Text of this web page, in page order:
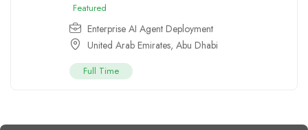
Featured
Enterprise AI Agent Deployment
United Arab Emirates, Abu Dhabi
Full Time